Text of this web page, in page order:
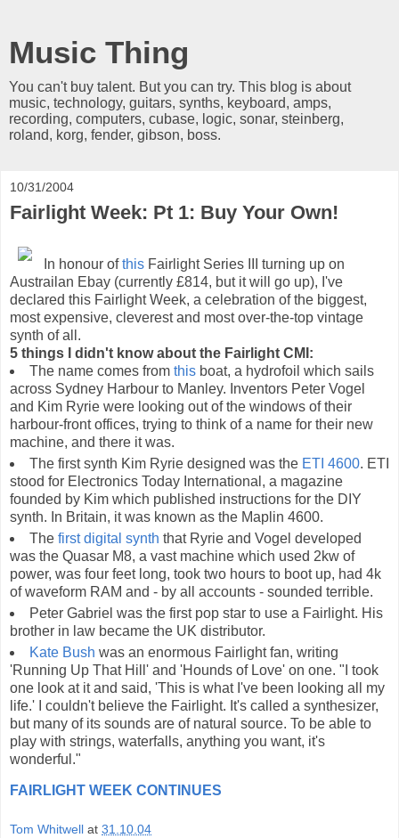
Music Thing
You can't buy talent. But you can try. This blog is about
music, technology, guitars, synths, keyboard, amps,
recording, computers, cubase, logic, sonar, steinberg,
roland, korg, fender, gibson, boss.
10/31/2004
Fairlight Week: Pt 1: Buy Your Own!
In honour ofthis Fairlight Series III turning up on
Austrailan Ebay (currently £814, but it will go up), I've
declared this Fairlight Week, a celebration of the biggest,
most expensive, cleverest and most over-the-top vintage
synth of all.
5 things I didn't know about the Fairlight CMI:
The name comes from thisboat, a hydrofoil which sails
across Sydney Harbour to Manley. Inventors Peter Vogel
and Kim Ryrie were looking out of the windows of their
harbour-front offices, trying to think of a name for their new
machine, and there it was.
The first synth Kim Ryrie designed was the ETI 4600. ETI
stood for Electronics Today International, a magazine
founded by Kim which published instructions for the DIY
synth. In Britain, it was known as the Maplin 4600.
The first digital synth that Ryrie and Vogel developed
was the Quasar M8, a vast machine which used 2kw of
power, was four feet long, took two hours to boot up, had 4k
of waveform RAM and - by all accounts - sounded terrible.
Peter Gabriel was the first pop star to use a Fairlight. His
brother in law became the UK distributor.
Kate Bush was an enormous Fairlight fan, writing
'Running Up That Hill' and 'Hounds of Love' on one. "I took
one look at it and said, 'This is what I've been looking all my
life.' I couldn't believe the Fairlight. It's called a synthesizer,
but many of its sounds are of natural source. To be able to
play with strings, waterfalls, anything you want, it's
wonderful."
FAIRLIGHT WEEK CONTINUES
Tom Whitwell at 31.10.04